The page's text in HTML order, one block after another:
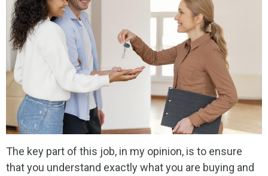
The key part of this job, in my opinion, is to ensure
that you understand exactly what you are buying and